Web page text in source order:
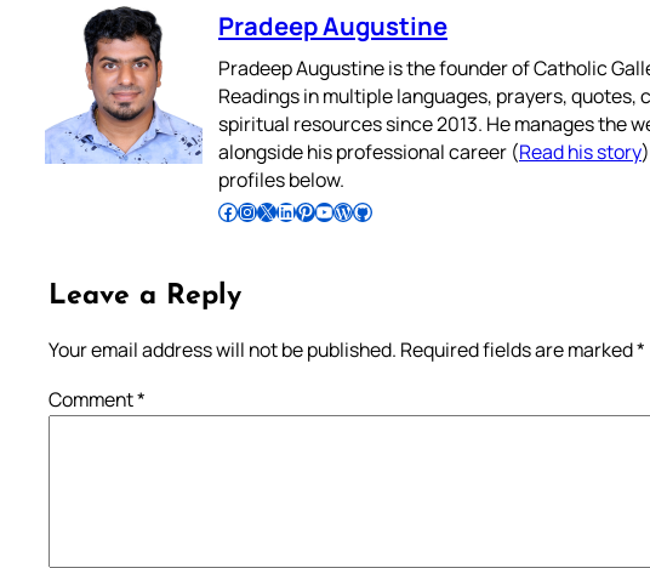
Pradeep Augustine
Pradeep Augustine is the founder of Catholic
Readings in multiple languages, prayers,
spiritual resources since 2013. He manages the
alongside his professional career (Read his story
profiles below.
Follow Pradeep on Facebook Follow Pradeep on InstagramFollow Pradeep on X Follow Pradeep on LinkedIn Follow Pradeep on Pinterest Subscribe to Pradeep’s Youtube Channel Follow Pradeep on WordPress Follow Pradeep on GitHub
Leave a Reply
Your email address will not be published. Required fields are marked*
Comment*